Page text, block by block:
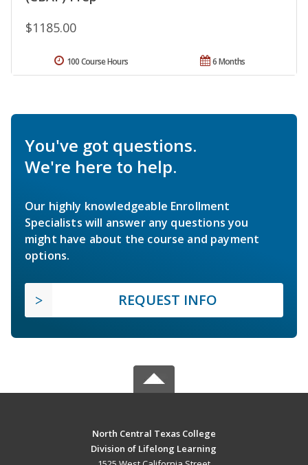
$1185.00
6 Months
100 Course Hours
You've got questions.
We're here to help.
Our highly knowledgeable Enrollment
Specialists will answer any questions you
might have about the course and payment
options.
REQUEST INFO
North Central Texas College
Division of Lifelong Learning